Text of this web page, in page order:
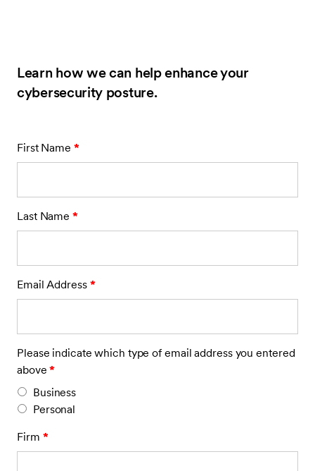
Learn how we can help enhance your
cybersecurity posture.
First Name *
Last Name *
Email Address *
Please indicate which type of email address you entered
above*
Business
Personal
Firm *